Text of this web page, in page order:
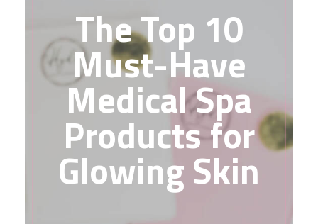
The Top 10
Must-Have
Medical Spa
Products for
Glowing Skin